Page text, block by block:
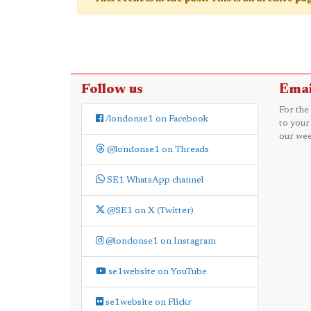
Follow us
/londonse1 on Facebook
@londonse1 on Threads
SE1 WhatsApp channel
@SE1 on X (Twitter)
@londonse1 on Instagram
se1website on YouTube
se1website on Flickr
For the
to your
our